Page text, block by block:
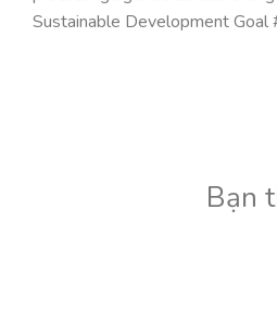
Sustainable Development Goal
Bạn